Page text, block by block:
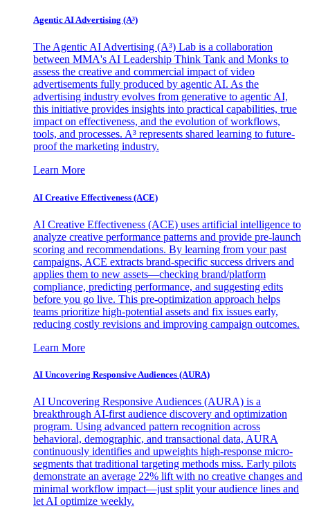
Agentic AI Advertising (A³)
The Agentic AI Advertising (A³) Lab is a collaboration
between MMA's AI Leadership Think Tank and Monks to
assess the creative and commercial impact of video
advertisements fully produced by agentic AI. As the
advertising industry evolves from generative to agentic AI,
this initiative provides insights into practical capabilities, true
impact on effectiveness, and the evolution of workflows,
tools, and processes. A³ represents shared learning to future-
proof the marketing industry.
Learn More
AI Creative Effectiveness (ACE)
AI Creative Effectiveness (ACE) uses artificial intelligence to
analyze creative performance patterns and provide pre-launch
scoring and recommendations. By learning from your past
campaigns, ACE extracts brand-specific success drivers and
applies them to new assets—checking brand/platform
compliance, predicting performance, and suggesting edits
before you go live. This pre-optimization approach helps
teams prioritize high-potential assets and fix issues early,
reducing costly revisions and improving campaign outcomes.
Learn More
AI Uncovering Responsive Audiences (AURA)
AI Uncovering Responsive Audiences (AURA) is a
breakthrough AI-first audience discovery and optimization
program. Using advanced pattern recognition across
behavioral, demographic, and transactional data, AURA
continuously identifies and upweights high-response micro-
segments that traditional targeting methods miss. Early pilots
demonstrate an average 22% lift with no creative changes and
minimal workflow impact—just split your audience lines and
let AI optimize weekly.